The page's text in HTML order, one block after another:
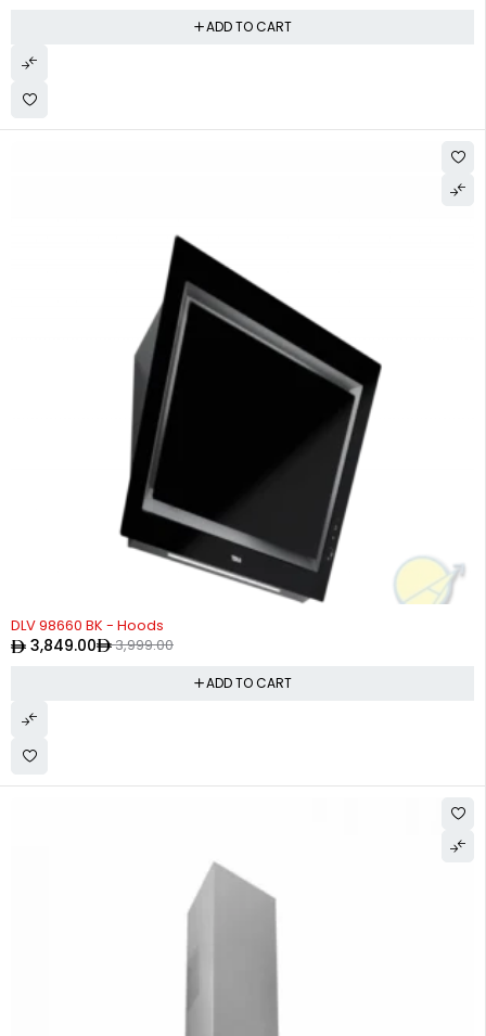
ADD TO CART
DLV 98660 BK - Hoods
3,999.00
3,849.00
ADD TO CART